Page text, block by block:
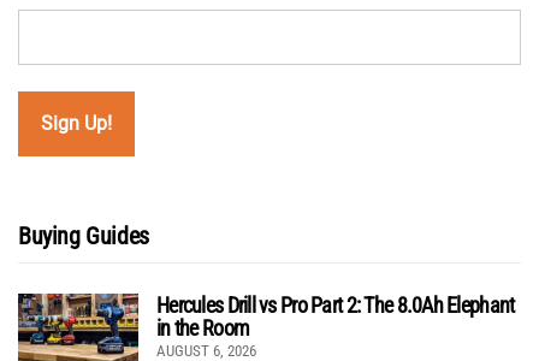
Buying Guides
Hercules Drill vs Pro Part 2: The 8.0Ah Elephant
in the Room
AUGUST 6, 2026